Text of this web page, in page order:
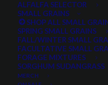
ALFALFA SELECTOR
SMALL GRAINS
SHOP ALL SMALL
SPRING SMALL GRAINS
FALL/WINTER SMALL
FACULTATIVE SMALL
FORAGE MIXTURES
SORGHUM SUDANGRASS
MERCH
Woods Rose
0 reviews
$8.50 – $68.00
Scientific name: